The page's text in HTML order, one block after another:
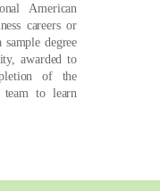
American
careers or
degree
awarded to
of the
team to learn